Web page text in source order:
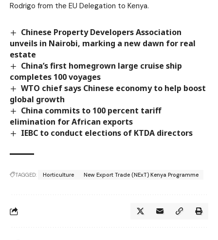
Rodrigo from the EU Delegation to Kenya.
Chinese Property Developers Association
unveils in Nairobi, marking a new dawn for real
estate
China’s first homegrown large cruise ship
completes 100 voyages
WTO chief says Chinese economy to help boost
global growth
China commits to 100 percent tariff
elimination for African exports
IEBC to conduct elections of KTDA directors
TAGGED: Horticulture New Export Trade (NExT) Kenya Programme